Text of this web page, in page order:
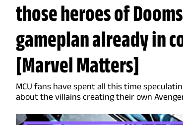
those heroes of
gameplan already in
[Marvel Matters]
MCU fans have spent all this time
about the villains creating their own